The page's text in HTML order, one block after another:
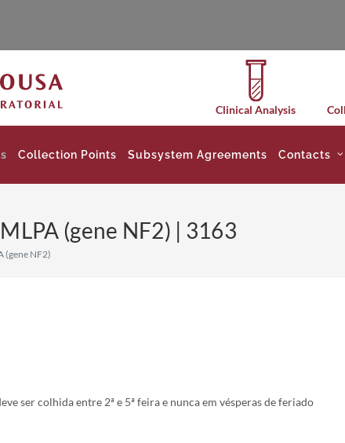
Clinical Analysis
Collection Points Subsystem Agreements Contacts
(gene NF2) | 3163
(gene NF2)
ser colhida entre 2ª e 5ª feira e nunca em vésperas de feriado